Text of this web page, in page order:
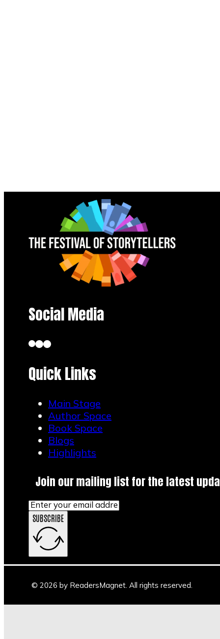
Social Media
Quick Links
Main Stage
Author Space
Book Space
Blogs
Highlights
Join our mailing list for the latest
SUBSCRIBE
© 2026 by ReadersMagnet. All rights reserved.